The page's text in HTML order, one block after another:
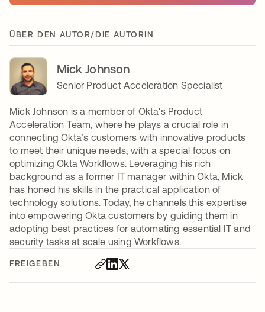
FREIGEBEN
ÜBER DEN AUTOR/DIE AUTORIN
Mick Johnson
Senior Product Acceleration Specialist
Mick Johnson is a member of Okta's Product
Acceleration Team, where he plays a crucial role in
connecting Okta’s customers with innovative products
to meet their unique needs, with a special focus on
optimizing Okta Workflows. Leveraging his rich
background as a former IT manager within Okta, Mick
has honed his skills in the practical application of
technology solutions. Today, he channels this expertise
into empowering Okta customers by guiding them in
adopting best practices for automating essential IT and
security tasks at scale using Workflows.